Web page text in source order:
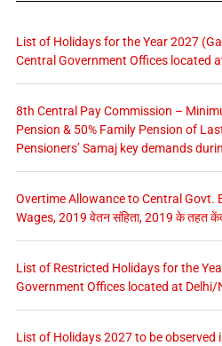
List of Holidays for the Year 2027
Central Government Offices located
8th Central Pay Commission –
Pension & 50% Family Pension of
Pensioners’ Samaj key demands
Overtime Allowance to Central Govt.
Wages, 2019 वेतन संहिता, 2019 के तहत
List of Restricted Holidays for the
Government Offices located at Delhi/
List of Holidays 2027 to be observed